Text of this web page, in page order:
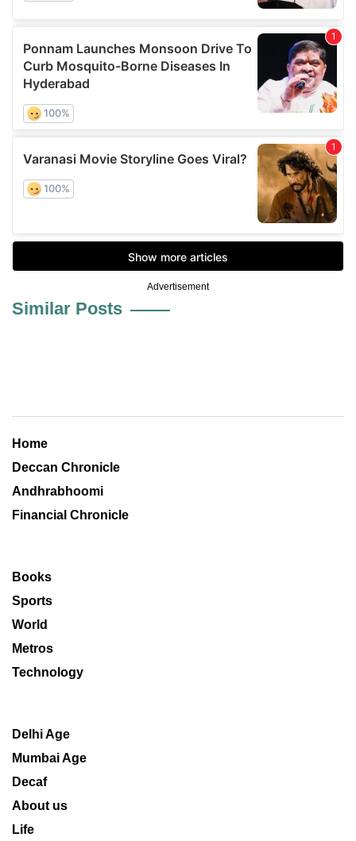
Advertisement
Similar Posts
Home
Deccan Chronicle
Andhrabhoomi
Financial Chronicle
Books
Sports
World
Metros
Technology
Delhi Age
Mumbai Age
Decaf
About us
Life